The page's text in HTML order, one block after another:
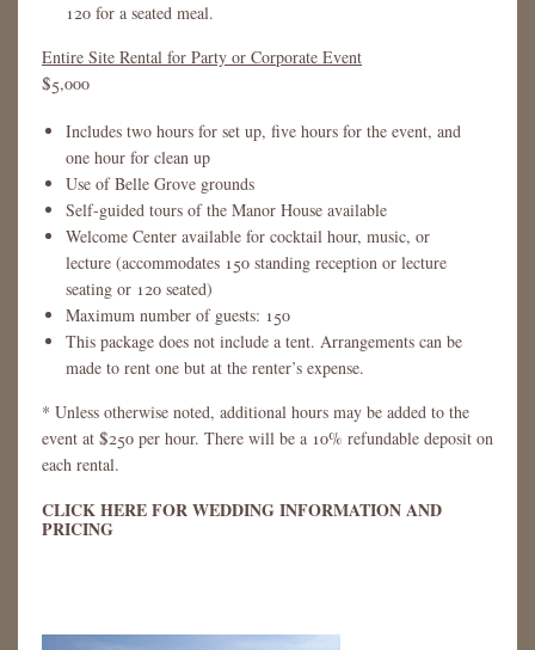
120 for a seated meal.
Entire Site Rental for Party or Corporate Event
$5,000
Includes two hours for set up, five hours for the event, and
one hour for clean up
Use of Belle Grove grounds
Self-guided tours of the Manor House available
Welcome Center available for cocktail hour, music, or
lecture (accommodates 150 standing reception or lecture
seating or 120 seated)
Maximum number of guests: 150
This package does not include a tent. Arrangements can be
made to rent one but at the renter’s expense.
* Unless otherwise noted, additional hours may be added to the
event at $250 per hour. There will be a 10% refundable deposit on
each rental.
CLICK HERE FOR WEDDING INFORMATION AND
PRICING